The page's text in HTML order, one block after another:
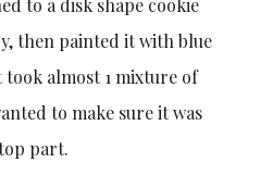
to a disk shape cookie
then painted it with blue
almost 1 mixture of
to make sure it was
part.